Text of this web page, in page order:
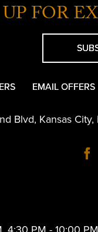
FOR
EMAIL OFFERS
Blvd, Kansas City,